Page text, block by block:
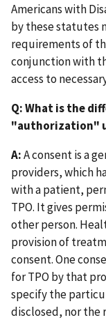
Americans with
by these statutes
requirements of
conjunction with
access to
Q: What is the
"authorization"
A:A consent is a
providers, which
with a patient,
TPO. It gives
other person.
provision of
consent. One
for TPO by that
specify the
disclosed, nor the